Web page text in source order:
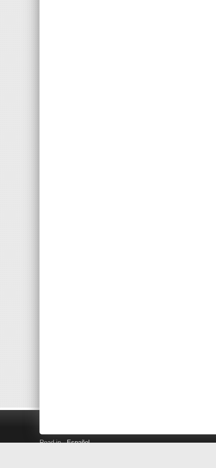
Read in Español